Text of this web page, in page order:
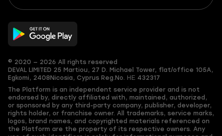
© 2020 — 2026 All rights reserved
DEVAL LIMITED 25 Martiou, 27 D. Michael Tower, flat/office 105A,
Egkomi, 2408 Nicosia, Cyprus Reg.No. ΗΕ 432317
The Platform is an independent service provider and is not
endorsed by, directly affiliated with, maintained, authorized,
or sponsored by any third-party company, publisher, developer,
rights holder, or franchise owner. All trademarks, service marks,
logos, brand names, and copyrighted materials referenced on
the Platform are the property of its respective owners. Any